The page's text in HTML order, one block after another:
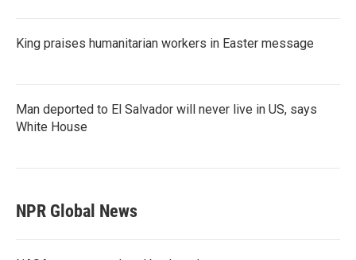
King praises humanitarian workers in Easter message
Man deported to El Salvador will never live in US, says
White House
NPR Global News